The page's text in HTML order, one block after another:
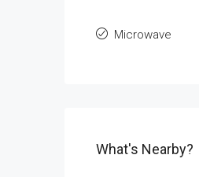
Microwave
What's Nearby?